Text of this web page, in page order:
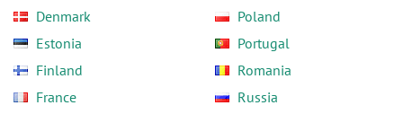
Denmark
Estonia
Finland
France
Poland
Portugal
Romania
Russia